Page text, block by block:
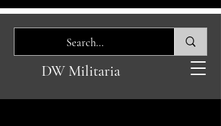
DW Militaria